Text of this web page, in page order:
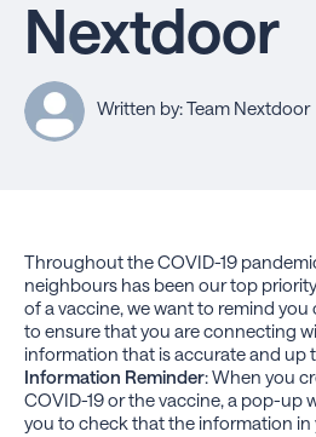
Nextdoor
Written by: Team Nextdoor
Throughout the COVID-19
neighbours has been our top
of a vaccine, we want to remind
to ensure that you are connecting
information that is accurate and up
Information Reminder:When you
COVID-19 or the vaccine, a pop-up
you to check that the information in